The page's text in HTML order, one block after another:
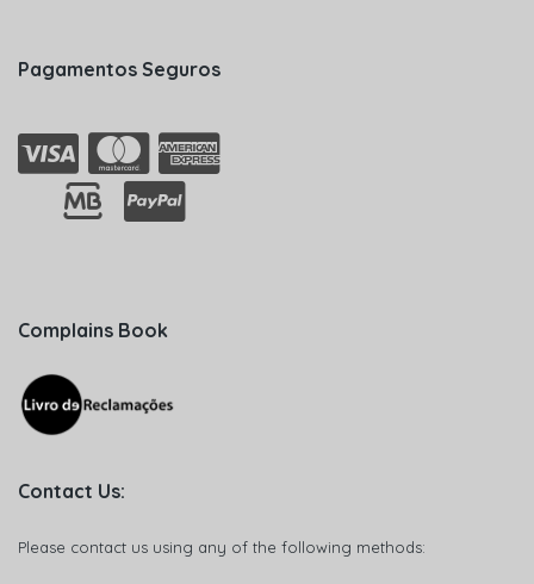
Pagamentos Seguros
Complains Book
Contact Us:
Please contact us using any of the following methods: